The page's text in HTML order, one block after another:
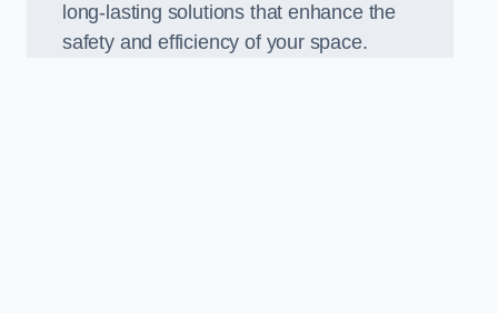
long-lasting solutions that enhance the
safety and efficiency of your space.